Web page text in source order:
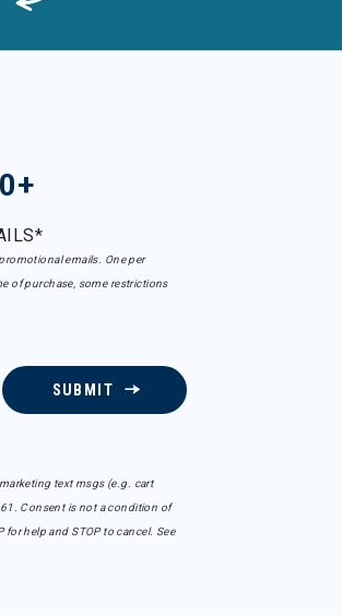
emails. One per
of purchase, some restrictions
SUBMIT
text msgs (e.g. cart
Consent is not a condition of
for help and STOP to cancel. See